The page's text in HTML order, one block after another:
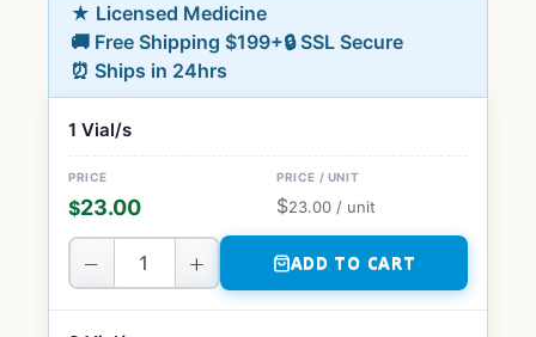
★ Licensed Medicine
🚚 Free Shipping $199+🔒 SSL Secure
⏰ Ships in 24hrs
1 Vial/s
$23.00 $23.00 / unit
− + ADD TO CART